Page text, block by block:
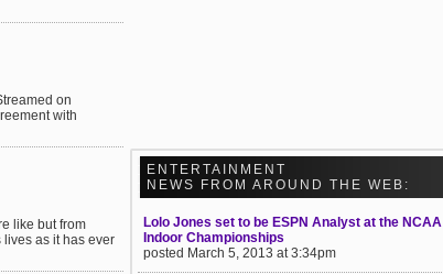
on
with
like but from
as it has ever
ENTERTAINMENT
NEWS FROM AROUND THE WEB:
Lolo Jones set to be ESPN Analyst at the NCAA
Indoor Championships
posted March 5, 2013 at 3:34pm